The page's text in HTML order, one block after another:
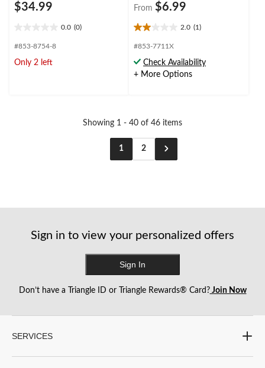
$34.99
0.0 (0)
out
5
#853-8754-8
Only 2 left
From $6.99
2.0 (1)
2.0
out
5
stars.
#853-7711X
Check Availability
+ More Options
Showing 1 - 40 of 46 items
1 2
Sign in to view your personalized offers
Sign In
Don’t have a Triangle ID or Triangle Rewards® Card?Join Now
SERVICES